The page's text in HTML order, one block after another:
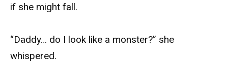
if she might fall.
“Daddy… do I look like a monster?” she
whispered.